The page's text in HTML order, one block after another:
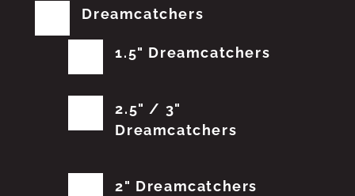
Dreamcatchers
1.5" Dreamcatchers
2.5" / 3"
Dreamcatchers
2" Dreamcatchers